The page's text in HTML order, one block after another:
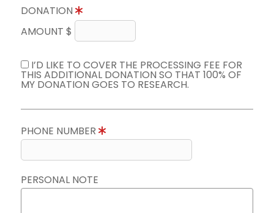
DONATION
AMOUNT $
I’D LIKE TO COVER THE PROCESSING FEE FOR
THIS ADDITIONAL DONATION SO THAT 100% OF
MY DONATION GOES TO RESEARCH.
PHONE NUMBER
PERSONAL NOTE